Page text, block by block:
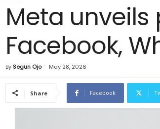
Meta
Facebook,
By Segun Ojo- May 28, 2026
Share Facebook